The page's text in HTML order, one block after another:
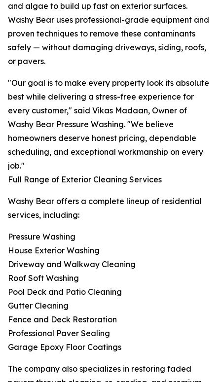
and algae to build up fast on exterior surfaces.
Washy Bear uses professional-grade equipment and
proven techniques to remove these contaminants
safely — without damaging driveways, siding, roofs,
or pavers.
"Our goal is to make every property look its absolute
best while delivering a stress-free experience for
every customer," said Vikas Madaan, Owner of
Washy Bear Pressure Washing. "We believe
homeowners deserve honest pricing, dependable
scheduling, and exceptional workmanship on every
job."
Full Range of Exterior Cleaning Services
Washy Bear offers a complete lineup of residential
services, including:
Pressure Washing
House Exterior Washing
Driveway and Walkway Cleaning
Roof Soft Washing
Pool Deck and Patio Cleaning
Gutter Cleaning
Fence and Deck Restoration
Professional Paver Sealing
Garage Epoxy Floor Coatings
The company also specializes in restoring faded